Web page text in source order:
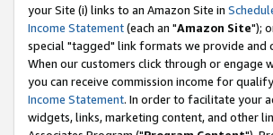
your Site (i) links to an Amazon Site in
Income Statement(each an "Amazon Site");
special "tagged" link formats we provide and
When our customers click through or engage
you can receive commission income for
Income Statement. In order to facilitate your
widgets, links, marketing content, and other